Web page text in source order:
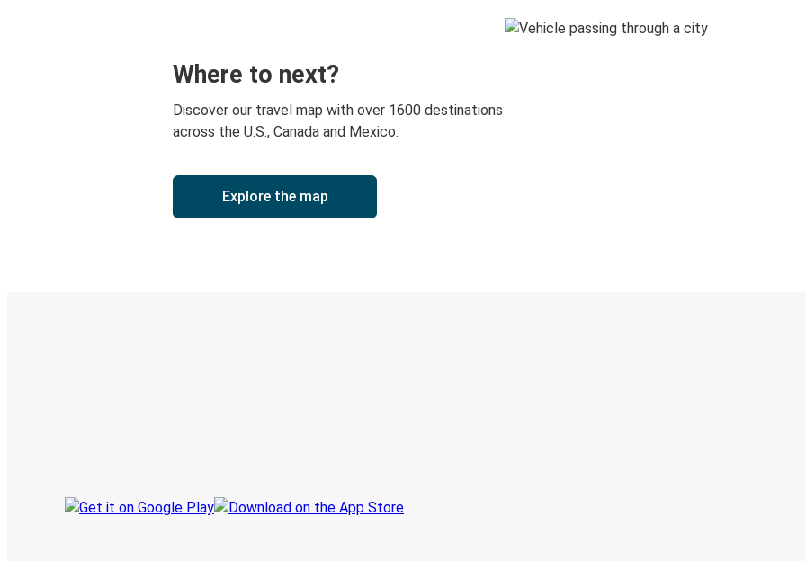
Where to next?
Discover our travel map with over 1600 destinations
across the U.S., Canada and Mexico.
Explore the map